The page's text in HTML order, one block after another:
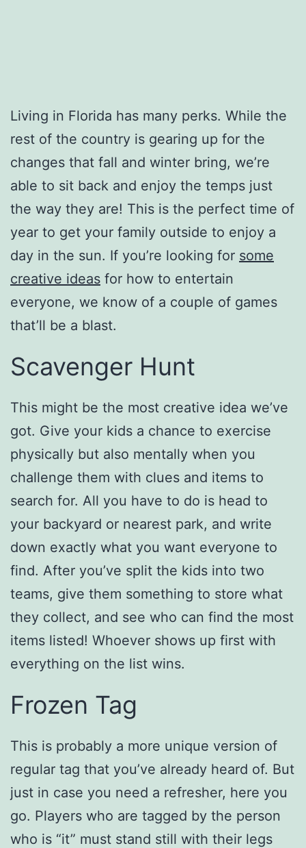
Living in Florida has many perks. While the
rest of the country is gearing up for the
changes that fall and winter bring, we’re
able to sit back and enjoy the temps just
the way they are! This is the perfect time of
year to get your family outside to enjoy a
day in the sun. If you’re looking for some
creative ideas for how to entertain
everyone, we know of a couple of games
that’ll be a blast.
Scavenger Hunt
This might be the most creative idea we’ve
got. Give your kids a chance to exercise
physically but also mentally when you
challenge them with clues and items to
search for. All you have to do is head to
your backyard or nearest park, and write
down exactly what you want everyone to
find. After you’ve split the kids into two
teams, give them something to store what
they collect, and see who can find the most
items listed! Whoever shows up first with
everything on the list wins.
Frozen Tag
This is probably a more unique version of
regular tag that you’ve already heard of. But
just in case you need a refresher, here you
go. Players who are tagged by the person
who is “it” must stand still with their legs